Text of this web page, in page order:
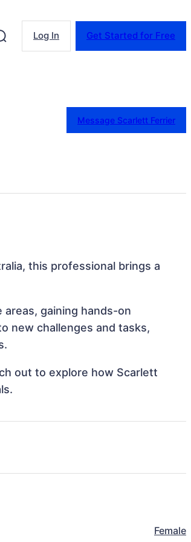
Log In Get Started for Free
Message Scarlett Ferrier
this professional brings a
gaining hands-on
new challenges and tasks,
out to explore how Scarlett
Female